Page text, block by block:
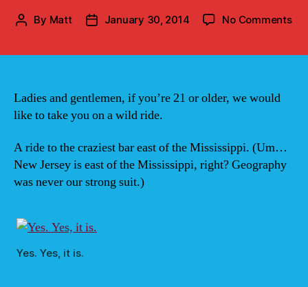
Post
By Matt
PostJanuary 30, 2014 No Commentson
Ladies and gentlemen, if you’re 21 or older, we would
like to take you on a wild ride.
A ride to the craziest bar east of the Mississippi. (Um…
New Jersey is east of the Mississippi, right? Geography
was never our strong suit.)
Yes. Yes, it is.